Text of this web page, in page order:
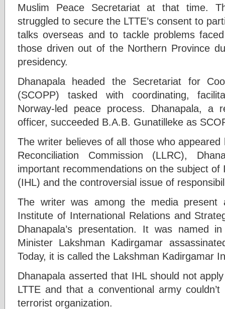
Muslim Peace Secretariat at that time.
struggled to secure the LTTE’s consent to
talks overseas and to tackle problems
those driven out of the Northern Province
presidency.
Dhanapala headed the Secretariat for
(SCOPP) tasked with coordinating,
Norway-led peace process. Dhanapala, a
officer, succeeded B.A.B. Gunatilleke as
The writer believes of all those who
Reconciliation Commission (LLRC),
important recommendations on the subject of
(IHL) and the controversial issue of
The writer was among the media present
Institute of International Relations and
Dhanapala’s presentation. It was named
Minister Lakshman Kadirgamar
Today, it is called the Lakshman Kadirgamar
Dhanapala asserted that IHL should not
LTTE and that a conventional army
terrorist organization.